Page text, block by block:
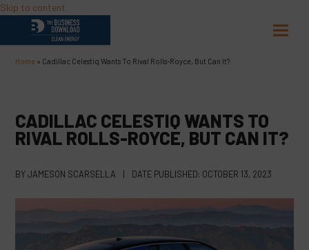
Skip to content
Open
Close
Home » Cadillac Celestiq Wants To Rival Rolls-Royce, But Can It?
CADILLAC CELESTIQ WANTS TO
RIVAL ROLLS-ROYCE, BUT CAN IT?
BY JAMESON SCARSELLA | DATE PUBLISHED: OCTOBER 13, 2023